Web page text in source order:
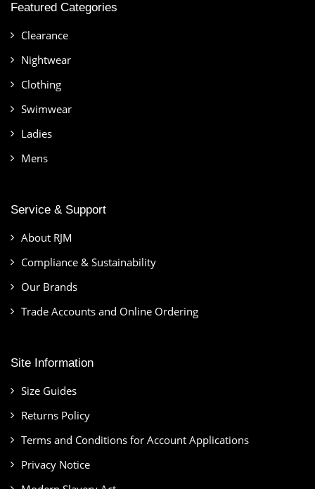
Featured Categories
Clearance
Nightwear
Clothing
Swimwear
Ladies
Mens
Service & Support
About RJM
Compliance & Sustainability
Our Brands
Trade Accounts and Online Ordering
Site Information
Size Guides
Returns Policy
Terms and Conditions for Account Applications
Privacy Notice